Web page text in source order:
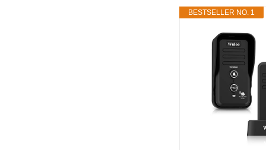
BESTSELLER NO. 1